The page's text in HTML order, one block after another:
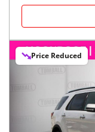
Price Reduced